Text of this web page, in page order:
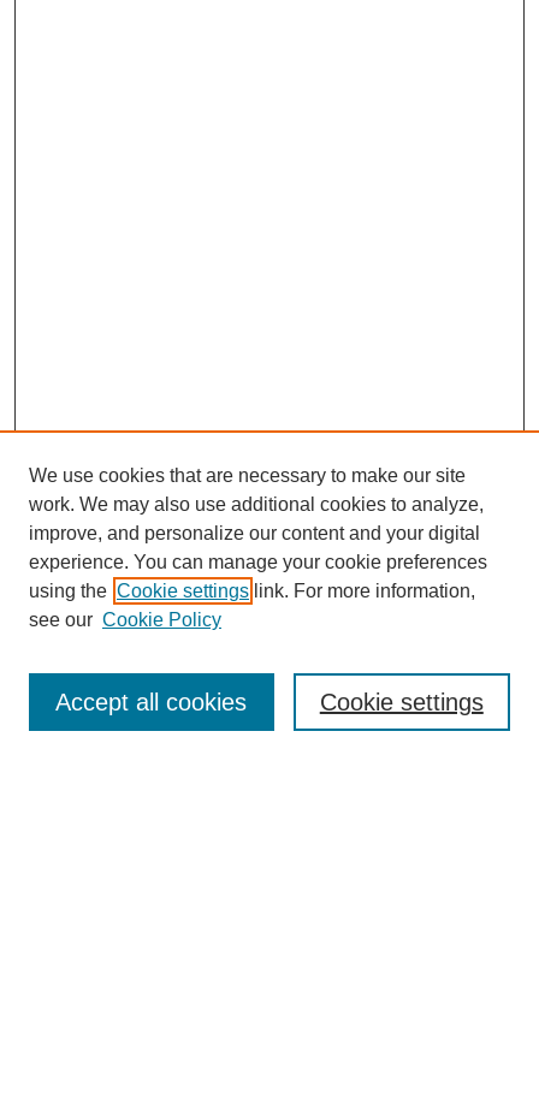
Enter search terms:
We use cookies that are necessary to make our site
work. We may also use additional cookies to analyze,
improve, and personalize our content and your digital
experience. You can manage your cookie preferences
using the Cookie settings link. For more information,
see our Cookie Policy
Cookie settings
Accept all cookies